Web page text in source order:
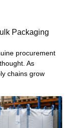
Packaging
procurement
As
chains grow